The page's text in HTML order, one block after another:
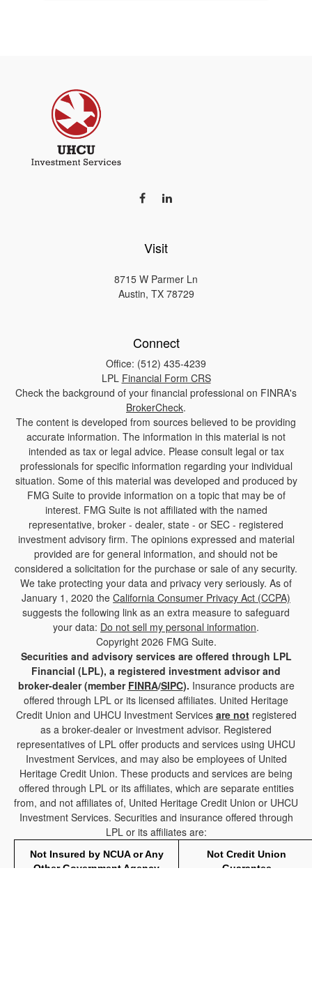
Visit
8715 W Parmer Ln
Austin, TX 78729
Connect
Office: (512) 435-4239
LPL Financial Form CRS
Check the background of your financial professional on FINRA's
BrokerCheck.
The content is developed from sources believed to be providing
accurate information. The information in this material is not
intended as tax or legal advice. Please consult legal or tax
professionals for specific information regarding your individual
situation. Some of this material was developed and produced by
FMG Suite to provide information on a topic that may be of
interest. FMG Suite is not affiliated with the named
representative, broker - dealer, state - or SEC - registered
investment advisory firm. The opinions expressed and material
provided are for general information, and should not be
considered a solicitation for the purchase or sale of any security.
We take protecting your data and privacy very seriously. As of
January 1, 2020 the California Consumer Privacy Act (CCPA)
suggests the following link as an extra measure to safeguard
your data: Do not sell my personal information.
Copyright 2026 FMG Suite.
Securities and advisory services are offered through LPL
Financial (LPL), a registered investment advisor and
broker-dealer (member FINRA/SIPC). Insurance products are
offered through LPL or its licensed affiliates. United Heritage
Credit Union and UHCU Investment Services are not registered
as a broker-dealer or investment advisor. Registered
representatives of LPL offer products and services using UHCU
Investment Services, and may also be employees of United
Heritage Credit Union. These products and services are being
offered through LPL or its affiliates, which are separate entities
from, and not affiliates of, United Heritage Credit Union or UHCU
Investment Services. Securities and insurance offered through
LPL or its affiliates are:
Not Insured by NCUA or Any
Other Government Agency
Not Credit Union
Guarantee